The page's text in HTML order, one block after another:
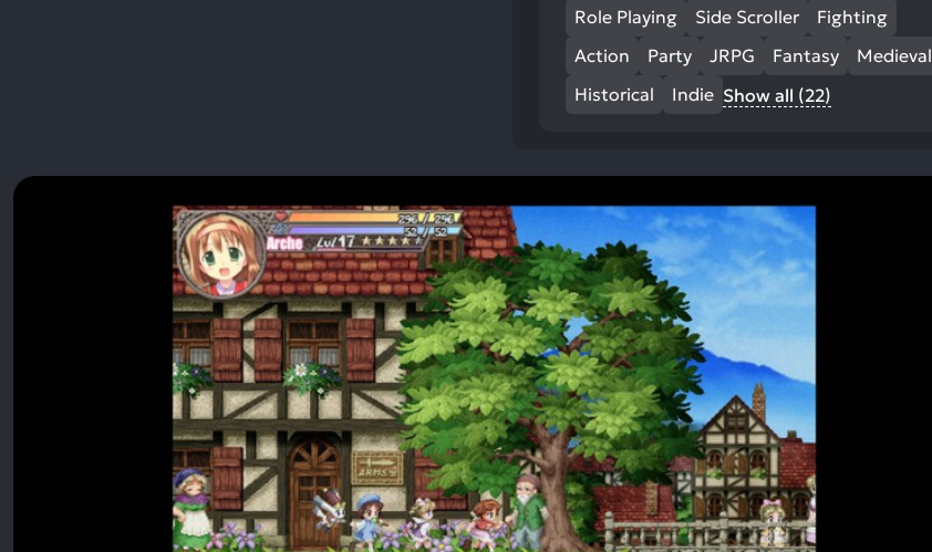
Role Playing Side Scroller
Fighting
Action
Party JRPG Fantasy
Medieval
Historical
Indie Show all (22)